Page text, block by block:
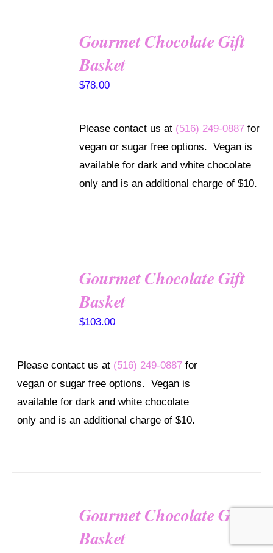
Gourmet Chocolate Gift
Basket
$78.00
Please contact us at (516) 249-0887 for
vegan or sugar free options. Vegan is
available for dark and white chocolate
only and is an additional charge of $10.
Gourmet Chocolate Gift
Basket
$103.00
Please contact us at (516) 249-0887 for
vegan or sugar free options. Vegan is
available for dark and white chocolate
only and is an additional charge of $10.
Gourmet Chocolate Gift
Basket